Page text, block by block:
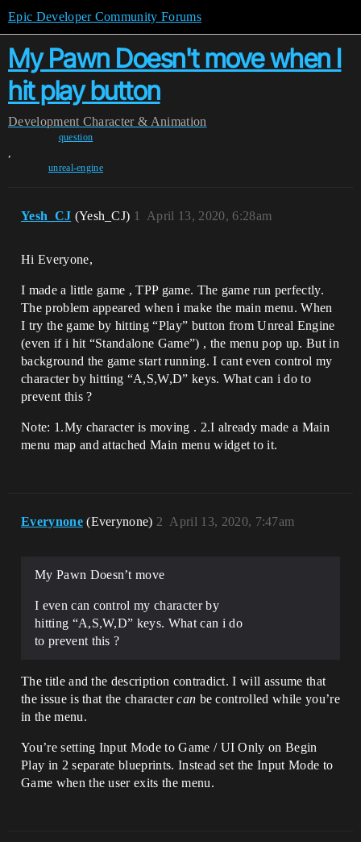
Epic Developer Community Forums
My Pawn Doesn't move when I
hit play button
Development Character & Animation
question
,
unreal-engine
Yesh_CJ (Yesh_CJ) April 13, 2020, 6:28am
1
Hi Everyone,
I made a little game , TPP game. The game run perfectly.
The problem appeared when i make the main menu. When
I try the game by hitting “Play” button from Unreal Engine
(even if i hit “Standalone Game”) , the menu pop up. But in
background the game start running. I cant even control my
character by hitting “A,S,W,D” keys. What can i do to
prevent this ?
Note: 1.My character is moving . 2.I already made a Main
menu map and attached Main menu widget to it.
Everynone (Everynone) April 13, 2020, 7:47am
2
My Pawn Doesn’t move
I even can control my character by
hitting “A,S,W,D” keys. What can i do
to prevent this ?
The title and the description contradict. I will assume that
the issue is that the charactercan be controlled while you’re
in the menu.
You’re setting Input Mode to Game / UI Only on Begin
Play in 2 separate blueprints. Instead set the Input Mode to
Game when the user exits the menu.